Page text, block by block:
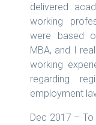
delivered
working
were based
MBA, and I
working
regarding
employment
Dec 2017 –